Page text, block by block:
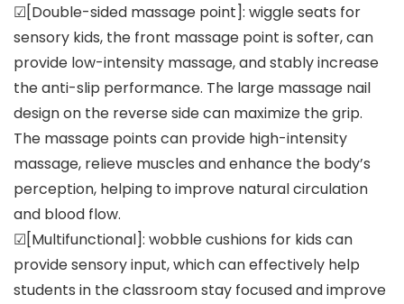
☑[Double-sided massage point]: wiggle seats for
sensory kids, the front massage point is softer, can
provide low-intensity massage, and stably increase
the anti-slip performance. The large massage nail
design on the reverse side can maximize the grip.
The massage points can provide high-intensity
massage, relieve muscles and enhance the body’s
perception, helping to improve natural circulation
and blood flow.
☑[Multifunctional]: wobble cushions for kids can
provide sensory input, which can effectively help
students in the classroom stay focused and improve